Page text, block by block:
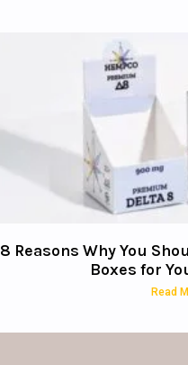
8 Reasons Why You
Boxes for
Read